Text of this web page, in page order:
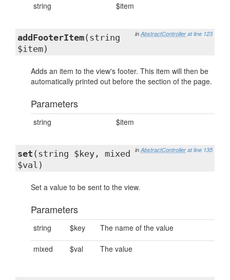
string $item
in AbstractController at line 123
addFooterItem(string
$item)
Adds an item to the view's footer. This item will then be
automatically printed out before the section of the page.
Parameters
string $item
in AbstractController at line 135
set (string $key, mixed
$val)
Set a value to be sent to the view.
Parameters
string $key The name of the value
mixed $val The value